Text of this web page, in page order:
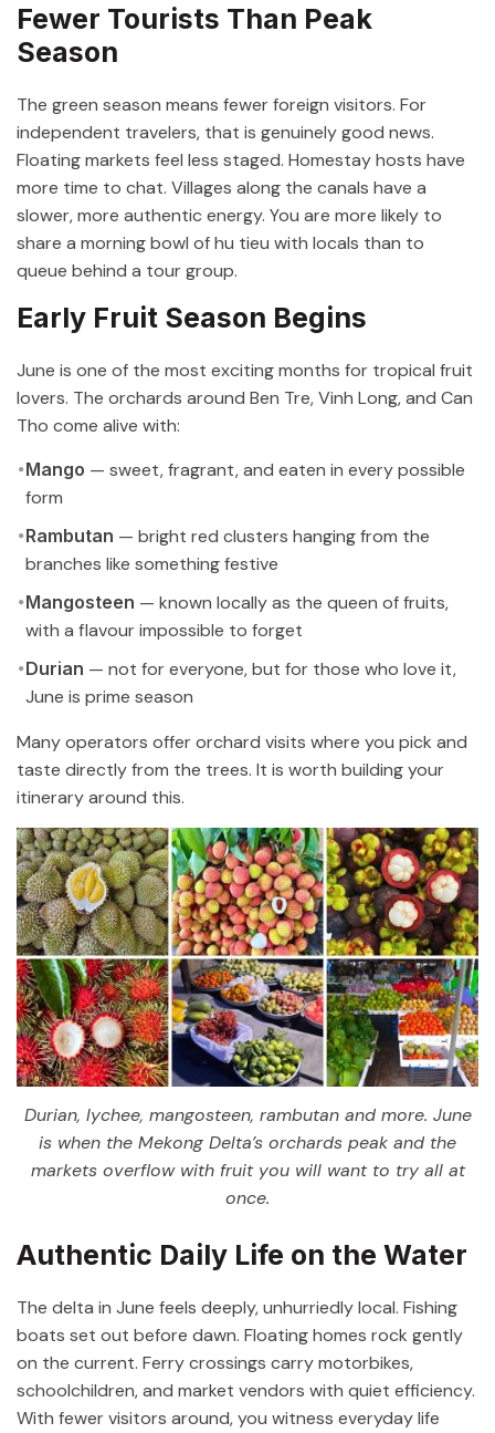
Fewer Tourists Than Peak
Season
The green season means fewer foreign visitors. For
independent travelers, that is genuinely good news.
Floating markets feel less staged. Homestay hosts have
more time to chat. Villages along the canals have a
slower, more authentic energy. You are more likely to
share a morning bowl of hu tieu with locals than to
queue behind a tour group.
Early Fruit Season Begins
June is one of the most exciting months for tropical fruit
lovers. The orchards around Ben Tre, Vinh Long, and Can
Tho come alive with:
Mango — sweet, fragrant, and eaten in every possible
form
Rambutan — bright red clusters hanging from the
branches like something festive
Mangosteen — known locally as the queen of fruits,
with a flavour impossible to forget
Durian — not for everyone, but for those who love it,
June is prime season
Many operators offer orchard visits where you pick and
taste directly from the trees. It is worth building your
itinerary around this.
Durian, lychee, mangosteen, rambutan and more. June
is when the Mekong Delta’s orchards peak and the
markets overflow with fruit you will want to try all at
once.
Authentic Daily Life on the Water
The delta in June feels deeply, unhurriedly local. Fishing
boats set out before dawn. Floating homes rock gently
on the current. Ferry crossings carry motorbikes,
schoolchildren, and market vendors with quiet efficiency.
With fewer visitors around, you witness everyday life